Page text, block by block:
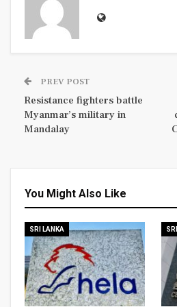
PREV POST
Resistance fighters battle
Myanmar’s military in
Mandalay
You Might Also Like
SRI LANKA